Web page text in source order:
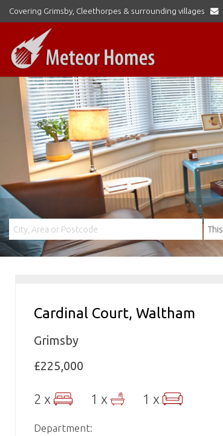
Covering Grimsby, Cleethorpes & surrounding villages
Homes
Ltd
-
Cardinal Court, Waltham
Grimsby
£225,000
2 x 1 x 1 x
Department: